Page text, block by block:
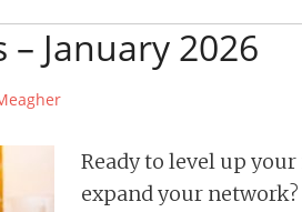
January 2026
Ready to level up
expand your